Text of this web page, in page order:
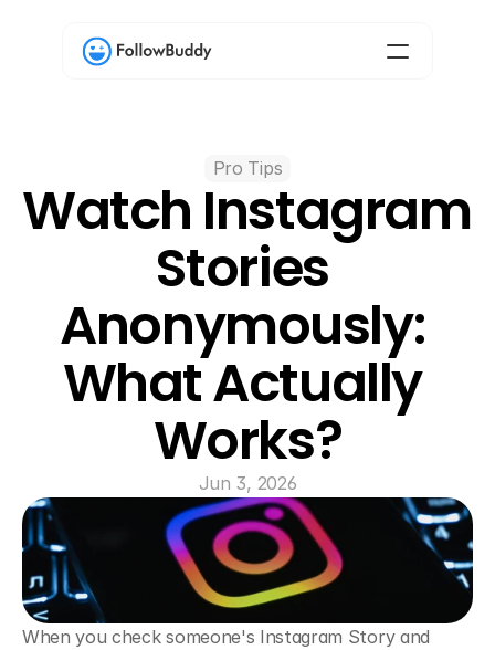
Pro Tips
Watch Instagram
Stories
Anonymously:
What Actually
Works?
Jun 3, 2026
When you check someone's Instagram Story and